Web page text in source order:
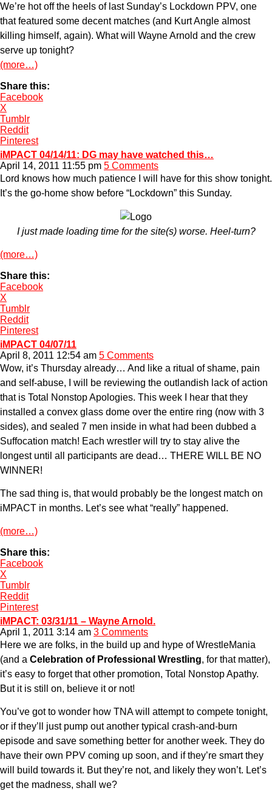
We’re hot off the heels of last Sunday’s Lockdown PPV, one
that featured some decent matches (and Kurt Angle almost
killing himself, again). What will Wayne Arnold and the crew
serve up tonight?
(more…)
Share this:
Facebook
X
Tumblr
Reddit
Pinterest
iMPACT 04/14/11: DG may have watched this…
April 14, 2011 11:55 pm 5 Comments
Lord knows how much patience I will have for this show tonight.
It’s the go-home show before “Lockdown” this Sunday.
I just made loading time for the site(s) worse. Heel-turn?
(more…)
Share this:
Facebook
X
Tumblr
Reddit
Pinterest
iMPACT 04/07/11
April 8, 2011 12:54 am 5 Comments
Wow, it’s Thursday already… And like a ritual of shame, pain
and self-abuse, I will be reviewing the outlandish lack of action
that is Total Nonstop Apologies. This week I hear that they
installed a convex glass dome over the entire ring (now with 3
sides), and sealed 7 men inside in what had been dubbed a
Suffocation match! Each wrestler will try to stay alive the
longest until all participants are dead… THERE WILL BE NO
WINNER!
The sad thing is, that would probably be the longest match on
iMPACT in months. Let’s see what “really” happened.
(more…)
Share this:
Facebook
X
Tumblr
Reddit
Pinterest
iMPACT: 03/31/11 – Wayne Arnold.
April 1, 2011 3:14 am 3 Comments
Here we are folks, in the build up and hype of WrestleMania
(and a Celebration of Professional Wrestling, for that matter),
it’s easy to forget that other promotion, Total Nonstop Apathy.
But it is still on, believe it or not!
You’ve got to wonder how TNA will attempt to compete tonight,
or if they’ll just pump out another typical crash-and-burn
episode and save something better for another week. They do
have their own PPV coming up soon, and if they’re smart they
will build towards it. But they’re not, and likely they won’t. Let’s
get the madness, shall we?